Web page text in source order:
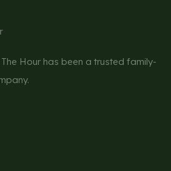
Hour has been a trusted family-